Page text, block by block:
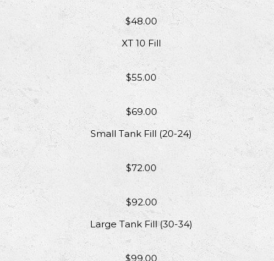
$48.00
XT 10 Fill
$55.00
$69.00
Small Tank Fill (20-24)
$72.00
$92.00
Large Tank Fill (30-34)
$99.00